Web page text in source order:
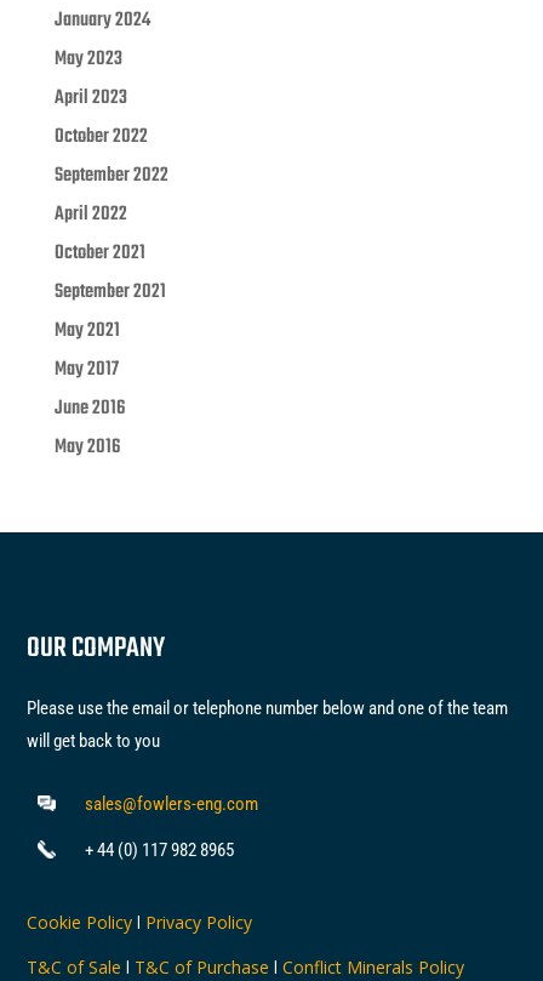
January 2024
May 2023
April 2023
October 2022
September 2022
April 2022
October 2021
September 2021
May 2021
May 2017
June 2016
May 2016
OUR COMPANY
Please use the email or telephone number below and one of the team
will get back to you
sales@fowlers-eng.com
+ 44 (0) 117 982 8965
Cookie Policy l Privacy Policy
T&C of Sale l T&C of Purchase l Conflict Minerals Policy